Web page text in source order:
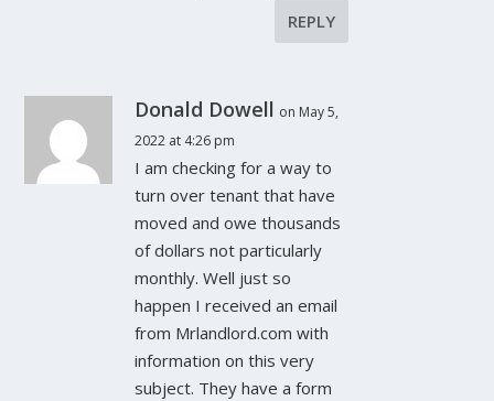
REPLY
Donald Dowell on May 5,
2022 at 4:26 pm
I am checking for a way to
turn over tenant that have
moved and owe thousands
of dollars not particularly
monthly. Well just so
happen I received an email
from Mrlandlord.com with
information on this very
subject. They have a form